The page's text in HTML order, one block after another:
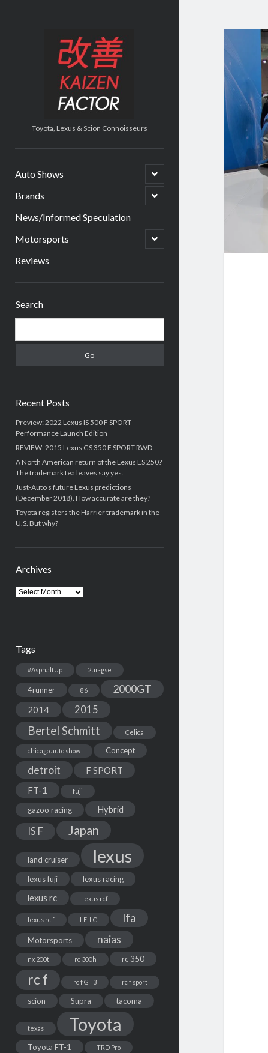
Kaizen
Factor
Toyota, Lexus & Scion Connoisseurs
Auto Shows
open
child
menu
Brands
open
child
News/Informed Speculation
Motorsports
open
child
Reviews
Search
Recent Posts
Preview: 2022 Lexus IS 500 F SPORT
Performance Launch Edition
REVIEW: 2015 Lexus GS 350 F SPORT RWD
A North American return of the Lexus ES 250?
The trademark tea leaves say yes.
Just-Auto’s future Lexus predictions
(December 2018). How accurate are they?
Toyota registers the Harrier trademark in the
U.S. But why?
Archives
Archives
Tags
#AsphaltUp 2ur-gse
4runner 86 2000GT
2014 2015
Bertel Schmitt Celica
chicago auto show Concept
detroit
F SPORT
FT-1
fuji
gazoo racing Hybrid
IS F Japan
land cruiser lexus
lexus fuji lexus racing
lexus rc lexus rcf
lexus rc f LF-LC lfa
Motorsports naias
nx 200t rc 300h rc 350
rc f rc f GT3 rc f sport
scion Supra tacoma
texas Toyota
Toyota FT-1 TRD Pro